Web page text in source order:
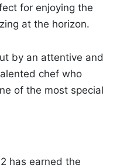
for enjoying the
at the horizon.
by an attentive and
chef who
of the most special
has earned the